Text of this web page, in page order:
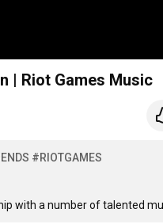
| Riot Games Music
#RIOTGAMES
with a number of talented